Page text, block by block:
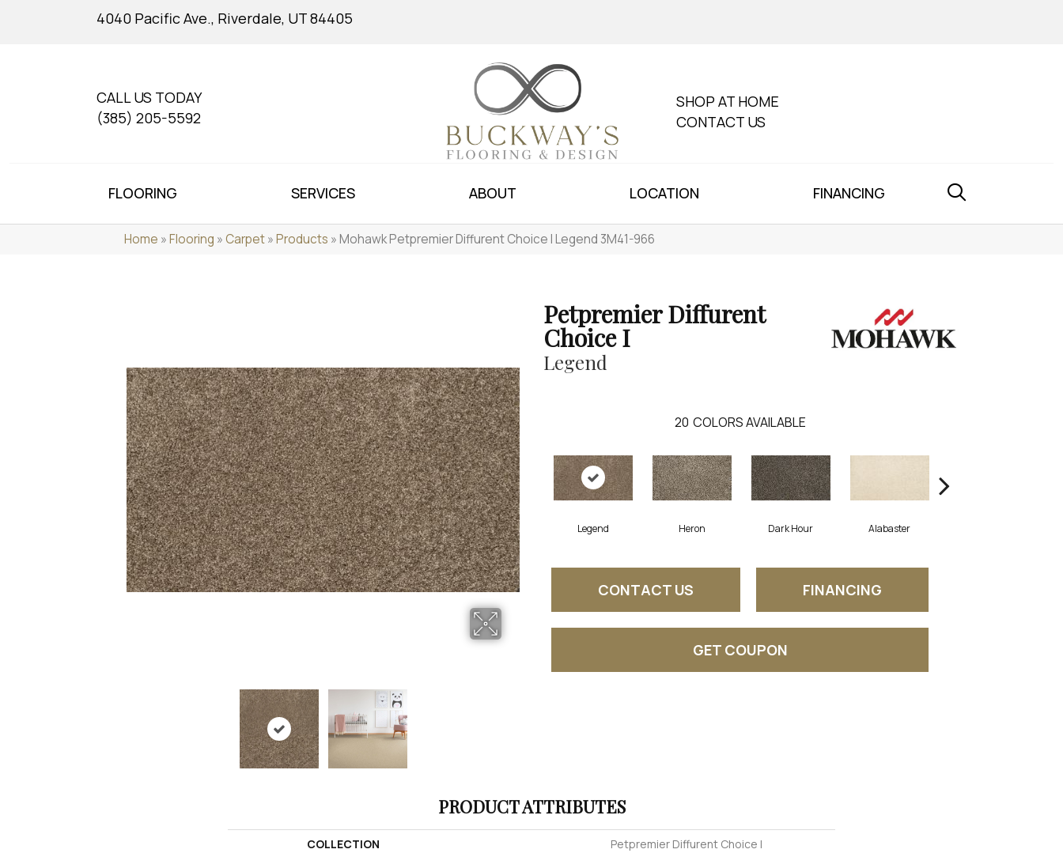
4040 Pacific Ave., Riverdale, UT 84405
CALL US TODAY
(385) 205-5592
SHOP AT HOME
CONTACT US
FLOORING SERVICES ABOUT LOCATION FINANCING
Home »Flooring »Carpet»Products »Mohawk Petpremier Diffurent Choice I Legend 3M41-966
Petpremier Diffurent
Choice I
Legend
20 COLORS AVAILABLE
Legend Heron Dark Hour Alabaster
CONTACT US FINANCING
GET COUPON
PRODUCT ATTRIBUTES
COLLECTION
Petpremier Diffurent Choice I